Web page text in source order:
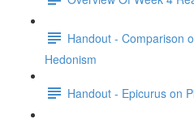
Handout - Comparison
Hedonism
Handout - Epicurus on